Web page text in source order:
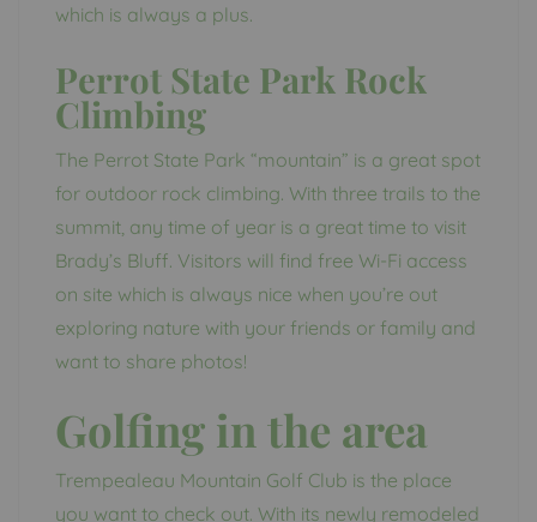
which is always a plus.
Perrot State Park Rock
Climbing
The Perrot State Park “mountain” is a great spot
for outdoor rock climbing. With three trails to the
summit, any time of year is a great time to visit
Brady’s Bluff. Visitors will find free Wi-Fi access
on site which is always nice when you’re out
exploring nature with your friends or family and
want to share photos!
Golfing in the area
Trempealeau Mountain Golf Club is the place
you want to check out. With its newly remodeled